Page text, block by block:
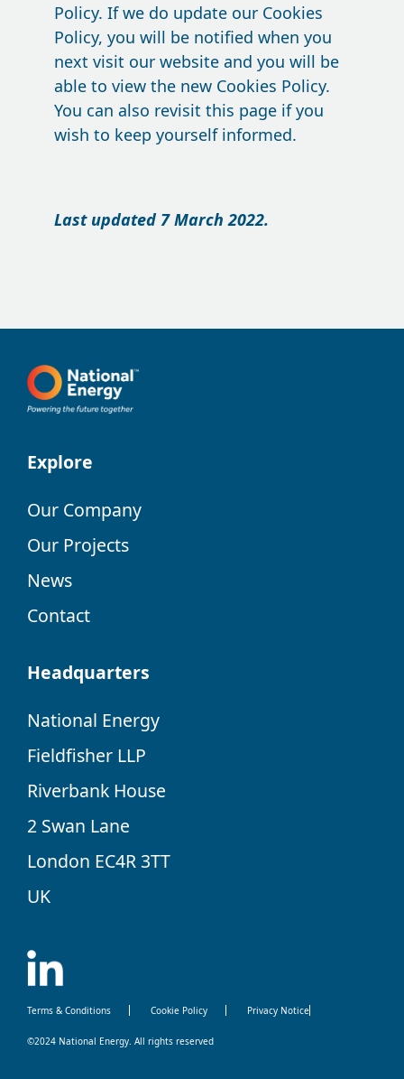
Policy. If we do update our Cookies
Policy, you will be notified when you
next visit our website and you will be
able to view the new Cookies Policy.
You can also revisit this page if you
wish to keep yourself informed.
Last updated 7 March 2022.
Explore
Our Company
Our Projects
News
Contact
Headquarters
National Energy
Fieldfisher LLP
Riverbank House
2 Swan Lane
London EC4R 3TT
UK
©2024 National Energy. All rights reserved
Terms & Conditions Cookie Policy Privacy Notice